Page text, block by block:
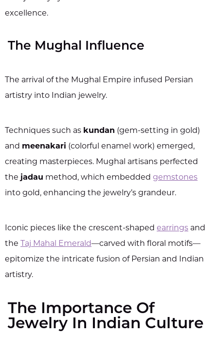
excellence.
The Mughal Influence
The arrival of the Mughal Empire infused Persian
artistry into Indian jewelry.
Techniques such as kundan (gem-setting in gold)
and meenakari (colorful enamel work) emerged,
creating masterpieces. Mughal artisans perfected
the jadau method, which embedded gemstones
into gold, enhancing the jewelry’s grandeur.
Iconic pieces like the crescent-shaped earrings and
the Taj Mahal Emerald—carved with floral motifs—
epitomize the intricate fusion of Persian and Indian
artistry.
The Importance Of
Jewelry In Indian Culture